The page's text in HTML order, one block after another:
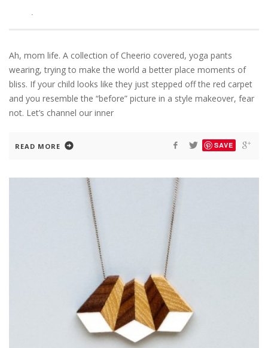
·
Ah, mom life. A collection of Cheerio covered, yoga pants
wearing, trying to make the world a better place moments of
bliss. If your child looks like they just stepped off the red carpet
and you resemble the “before” picture in a style makeover, fear
not. Let’s channel our inner
READ MORE SAVE